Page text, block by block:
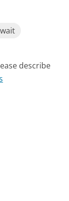
describe